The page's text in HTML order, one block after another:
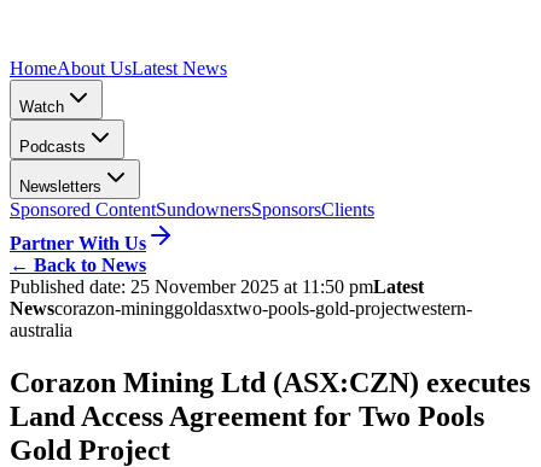
HomeAbout UsLatest News
Watch
Podcasts
Newsletters
Sponsored ContentSundownersSponsorsClients
Partner With Us
← Back to News
Published date: 25 November 2025 at 11:50 pmLatest
Newscorazon-mininggoldasxtwo-pools-gold-projectwestern-
australia
Corazon Mining Ltd (ASX:CZN) executes
Land Access Agreement for Two Pools
Gold Project